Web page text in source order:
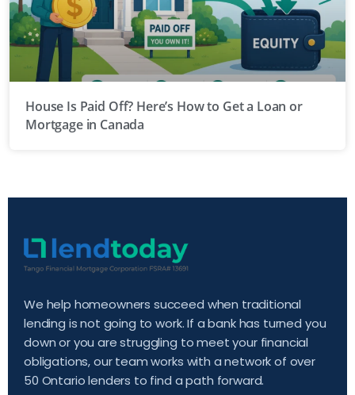
House Is Paid Off? Here’s How to Get a Loan or
Mortgage in Canada
We help homeowners succeed when traditional
lending is not going to work. If a bank has turned you
down or you are struggling to meet your financial
obligations, our team works with a network of over
50 Ontario lenders to find a path forward.